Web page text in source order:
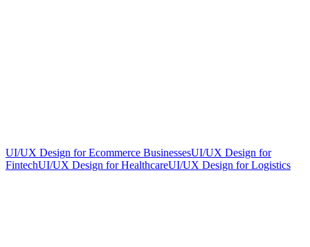
UI/UX Design for Ecommerce BusinessesUI/UX Design for
FintechUI/UX Design for HealthcareUI/UX Design for Logistics